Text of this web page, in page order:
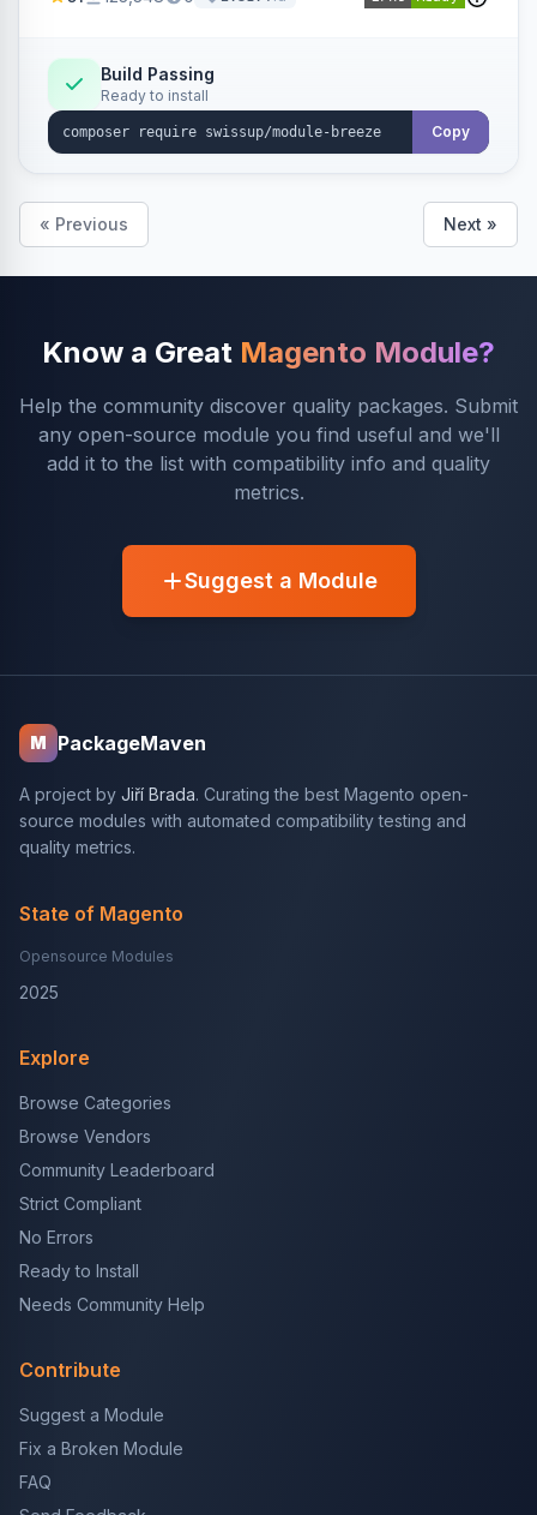
Build Passing
Ready to install
Copy
« Previous Next »
Know a Great Magento Module?
Help the community discover quality packages. Submit
any open-source module you find useful and we'll
add it to the list with compatibility info and quality
metrics.
Suggest a Module
M PackageMaven
A project by Jiří Brada. Curating the best Magento open-
source modules with automated compatibility testing and
quality metrics.
State of Magento
Opensource Modules
2025
Explore
Browse Categories
Browse Vendors
Community Leaderboard
Strict Compliant
No Errors
Ready to Install
Needs Community Help
Contribute
Suggest a Module
Fix a Broken Module
FAQ